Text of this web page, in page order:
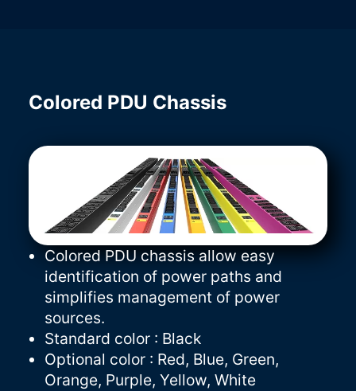
Colored PDU Chassis
Colored PDU chassis allow easy
identification of power paths and
simplifies management of power
sources.
Standard color : Black
Optional color : Red, Blue, Green,
Orange, Purple, Yellow, White